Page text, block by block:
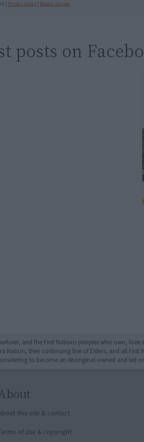
| Privacy policy | Read a sample
posts on
and the First Nations peoples who own,
Nation, their continuing line of Elders, and all First
to become an Aboriginal-owned and led
this site & contact
of use & copyright